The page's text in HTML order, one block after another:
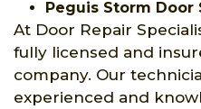
Peguis Storm Door
At Door Repair
fully licensed and
company. Our
experienced and